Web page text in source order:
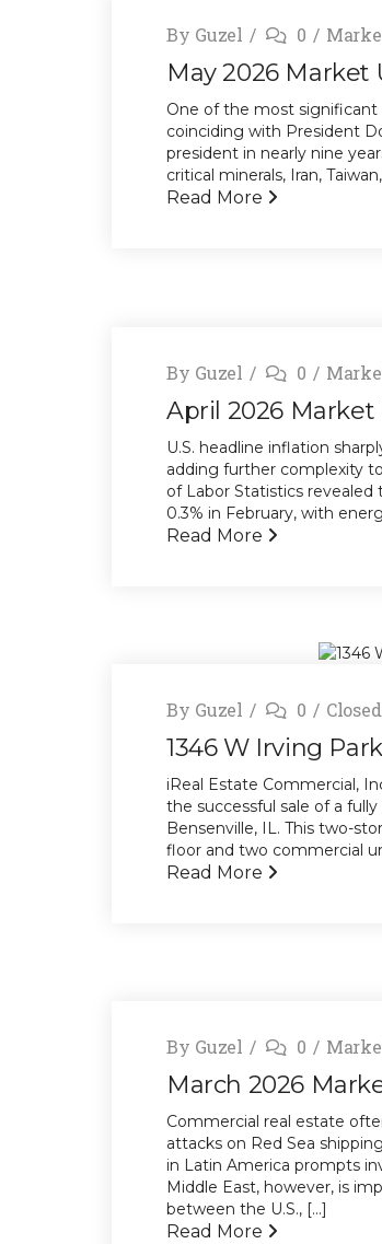
By Guzel 0
May 2026 Market
One of the most significant
coinciding with President
president in nearly nine
critical minerals, Iran,
Read More
By Guzel 0
April 2026
U.S. headline inflation
adding further complexity
of Labor Statistics
0.3% in February, with
Read More
By Guzel 0
1346 W Irving
iReal Estate Commercial,
the successful sale of a
Bensenville, IL. This two-
floor and two commercial
Read More
By Guzel 0
March 2026
Commercial real estate
attacks on Red Sea
in Latin America prompts
Middle East, however, is
between the U.S., [...]
Read More